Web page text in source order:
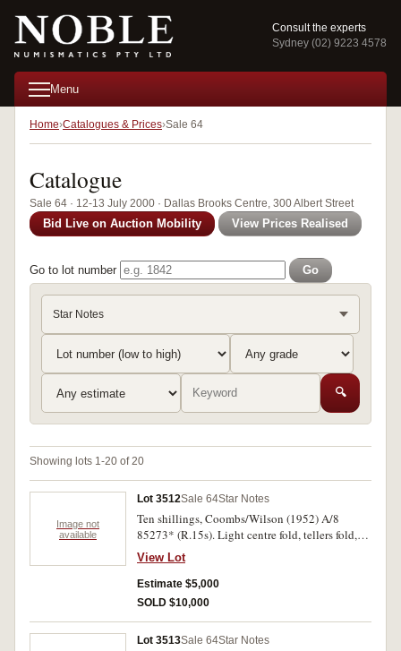
Consult the experts
Sydney (02) 9223 4578
Menu
Home Catalogues & Prices Sale 64
Catalogue
Sale 64 · 12-13 July 2000 · Dallas Brooks Centre, 300 Albert Street
Bid Live on Auction Mobility View Prices Realised
Go to lot number Go
Star Notes
🔍
Showing lots 1-20 of 20
Image not
available
Lot 3512Sale 64Star Notes
Ten shillings, Coombs/Wilson (1952) A/8
85273* (R.15s). Light centre fold, tellers fold,
otherwise good extremely fine and very rare in
this condition
View Lot
Estimate $5,000
SOLD $10,000
Lot 3513Sale 64Star Notes